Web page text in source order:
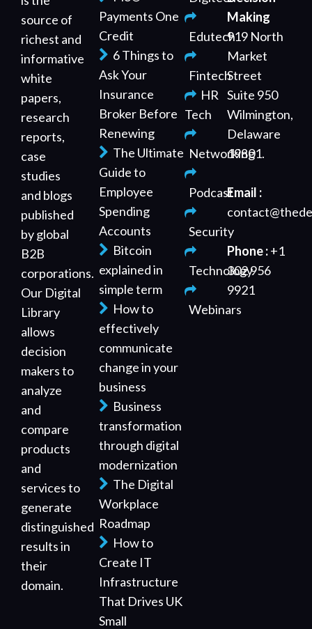
source of
richest and
informative
white
papers,
research
reports,
case
studies
and blogs
published
by global
B2B
corporations.
Our Digital
Library
allows
decision
makers to
analyze
and
compare
products
and
services to
generate
distinguished
results in
their
domain.
Payments One
Credit
6 Things to
Ask Your
Insurance
Broker Before
Renewing
The Ultimate
Guide to
Employee
Spending
Accounts
Bitcoin
explained in
simple term
How to
effectively
communicate
change in your
business
Business
transformation
through digital
modernization
The Digital
Workplace
Roadmap
How to
Create IT
Infrastructure
That Drives UK
Small
Edutech
Fintech
HR
Tech
Networking
Podcast
Security
Technology
Webinars
Making
919 North
Market
Street
Suite 950
Wilmington,
Delaware
19801.
Email :
Phone :+1
302 956
9921